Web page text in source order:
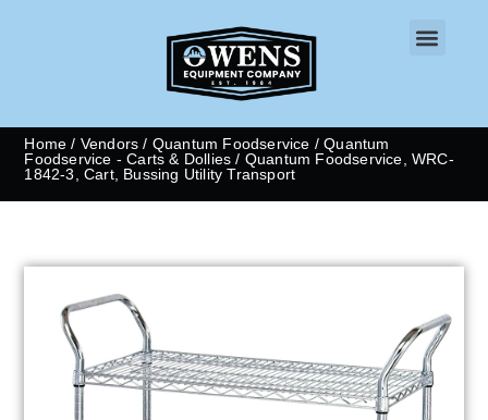
Home / Vendors / Quantum Foodservice /Quantum
Foodservice - Carts & Dollies / Quantum Foodservice, WRC-
1842-3, Cart, Bussing Utility Transport